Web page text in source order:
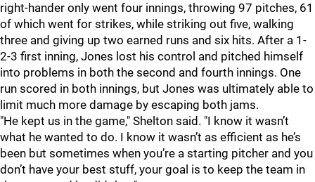
right-hander only went four innings, throwing 97 pitches, 61
of which went for strikes, while striking out five, walking
three and giving up two earned runs and six hits. After a 1-
2-3 first inning, Jones lost his control and pitched himself
into problems in both the second and fourth innings. One
run scored in both innings, but Jones was ultimately able to
limit much more damage by escaping both jams.
"He kept us in the game," Shelton said. "I know it wasn’t
what he wanted to do. I know it wasn’t as efficient as he’s
been but sometimes when you’re a starting pitcher and you
don’t have your best stuff, your goal is to keep the team in